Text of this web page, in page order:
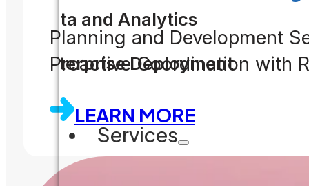
Data and Analytics
Enterprise Deployment
Services
Planning and Development
Proactive Coordination with
LEARN MORE